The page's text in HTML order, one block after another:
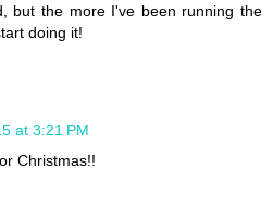
but the more I've been running the
doing it!
at 3:21 PM
Christmas!!